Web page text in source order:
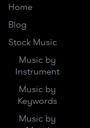
Home
Blog
Stock Music
Music by
Instrument
Music by
Keywords
Music by